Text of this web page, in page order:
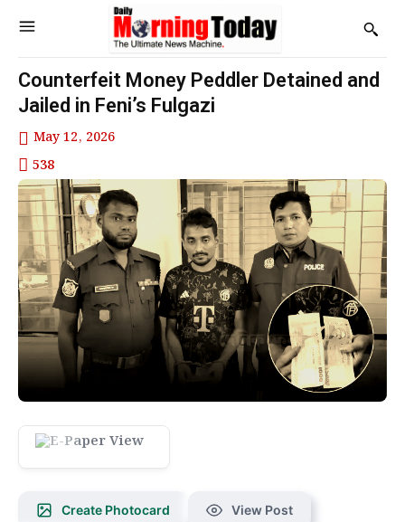
Counterfeit Money Peddler Detained and
Jailed in Feni’s Fulgazi
May 12, 2026
538
Create Photocard View Post